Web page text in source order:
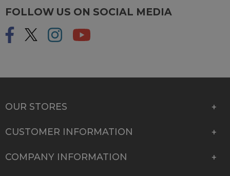
FOLLOW US ON SOCIAL MEDIA
OUR STORES
CUSTOMER INFORMATION
COMPANY INFORMATION